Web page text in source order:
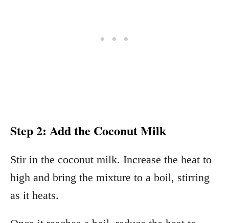
Step 2: Add the Coconut Milk
Stir in the coconut milk. Increase the heat to
high and bring the mixture to a boil, stirring
as it heats.